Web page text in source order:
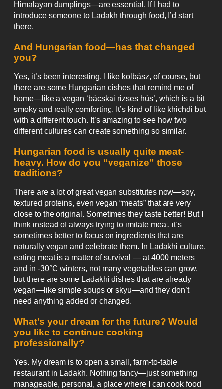
Himalayan dumplings—are essential. If I had to
introduce someone to Ladakh through food, I’d start
there.
And Hungarian food—has that changed
you?
Yes, it’s been interesting. I like kolbász, of course, but
there are some Hungarian dishes that remind me of
home—like a vegan ‘bácskai rizses hús’, which is a bit
smoky and really comforting. It’s kind of like khichdi but
with a different touch. It’s amazing to see how two
different cultures can create something so similar.
Hungarian food is usually quite meat-
heavy. How do you “veganize” those
traditions?
There are a lot of great vegan substitutes now—soy,
textured proteins, even vegan “meats” that are very
close to the original. Sometimes they taste better! But I
think instead of always trying to imitate meat, it’s
sometimes better to focus on ingredients that are
naturally vegan and celebrate them. In Ladakhi culture,
eating meat is a matter of survival — at 4000 meters
and in -30°C winters, not many vegetables can grow,
but there are some Ladakhi dishes that are already
vegan—like simple soups or skyu—and they don’t
need anything added or changed.
What’s your dream for the future? Would
you like to continue cooking
professionally?
Yes. My dream is to open a small, farm-to-table
restaurant in Ladakh. Nothing fancy—just something
manageable, personal, a place where I can cook food